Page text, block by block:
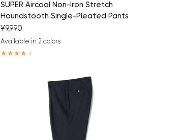
SUPER Aircool Non-Iron Stretch
Houndstooth Single-Pleated Pants
¥9,990
Available in 2 colors